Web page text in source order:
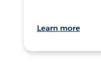
Learn more